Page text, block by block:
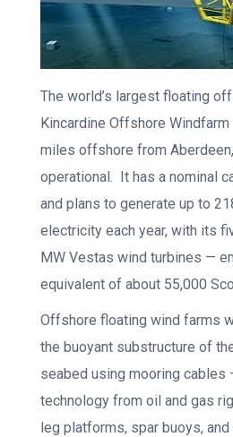
The world’s largest floating
Kincardine Offshore
miles offshore from
operational. It has a nominal
and plans to generate up to
electricity each year, with its
MW Vestas wind turbines —
equivalent of about 55,000
Offshore floating wind farms
the buoyant substructure of
seabed using mooring cables
technology from oil and gas
leg platforms, spar buoys,